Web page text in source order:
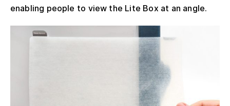
enabling people to view the Lite Box at an angle.